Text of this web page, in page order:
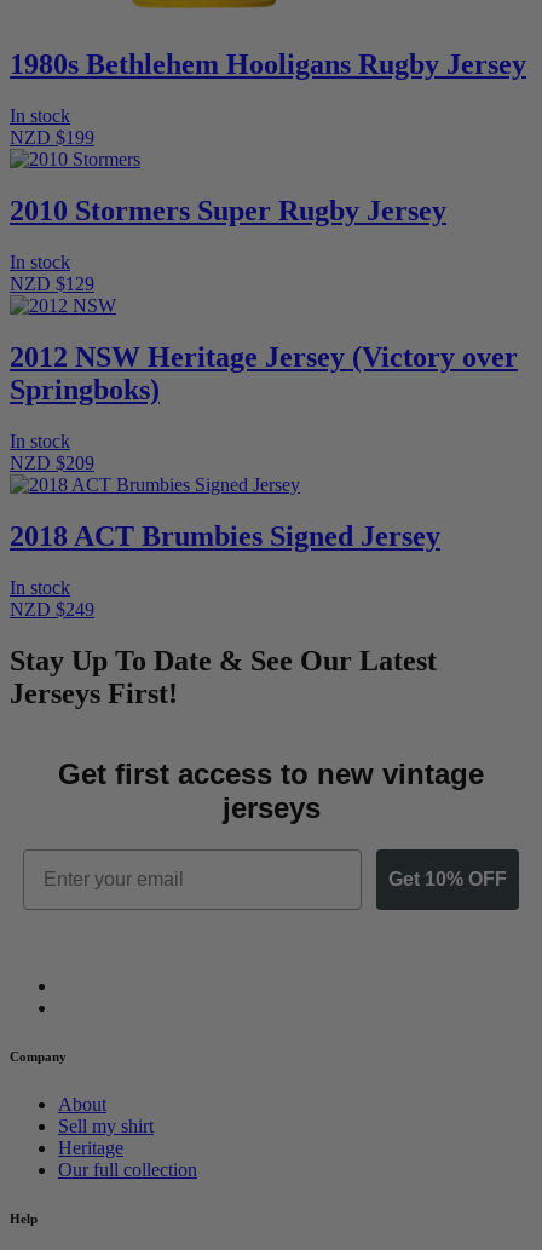
1980s Bethlehem Hooligans Rugby Jersey
In stock
NZD $199
2010 Stormers Super Rugby Jersey
In stock
NZD $129
2012 NSW Heritage Jersey (Victory over
Springboks)
In stock
NZD $209
2018 ACT Brumbies Signed Jersey
In stock
NZD $249
Stay Up To Date & See Our Latest
Jerseys First!
Get first access to new vintage
jerseys
Email
Get 10% OFF
Company
About
Sell my shirt
Heritage
Our full collection
Help